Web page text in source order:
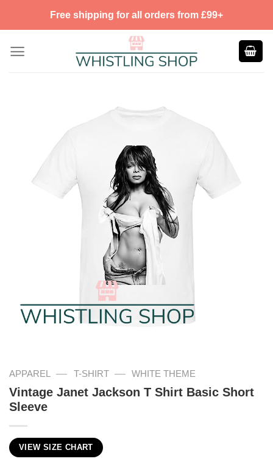
Free shipping for all orders from £99+
APPAREL — T-SHIRT — WHITE THEME
Vintage Janet Jackson T Shirt Basic Short
Sleeve
VIEW SIZE CHART